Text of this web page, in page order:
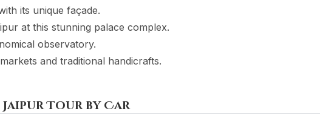
its unique façade.
at this stunning palace complex.
observatory.
and traditional handicrafts.
Tour by Car